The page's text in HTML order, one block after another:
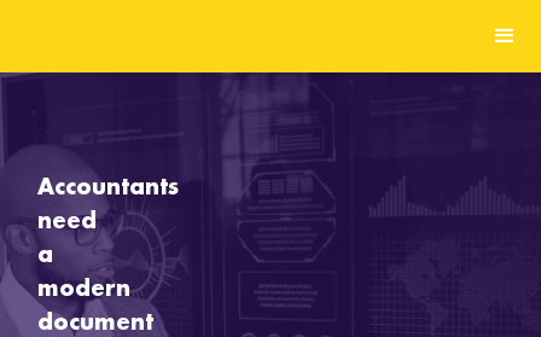
Accountants
need
a
modern
document